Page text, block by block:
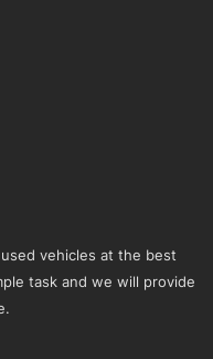
vehicles at the best
task and we will provide